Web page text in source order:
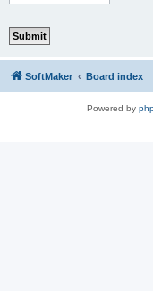
SoftMaker Board index
Powered by